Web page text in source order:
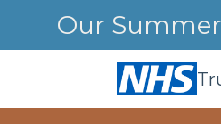
Our Summer